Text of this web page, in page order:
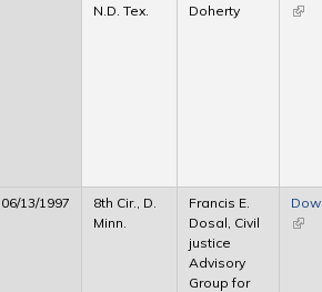
N.D. Tex.
Doherty
(link
06/13/1997
8th Cir., D.
Minn.
Francis E.
Dosal, Civil
justice
Advisory
Group for
(link